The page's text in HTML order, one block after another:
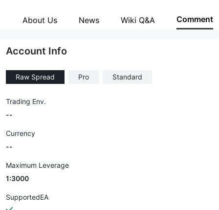
Company Name
About Us News Wiki Q&A Comment
Account Info
Raw Spread Pro Standard
Trading Env.
--
Currency
--
Maximum Leverage
1:3000
SupportedEA